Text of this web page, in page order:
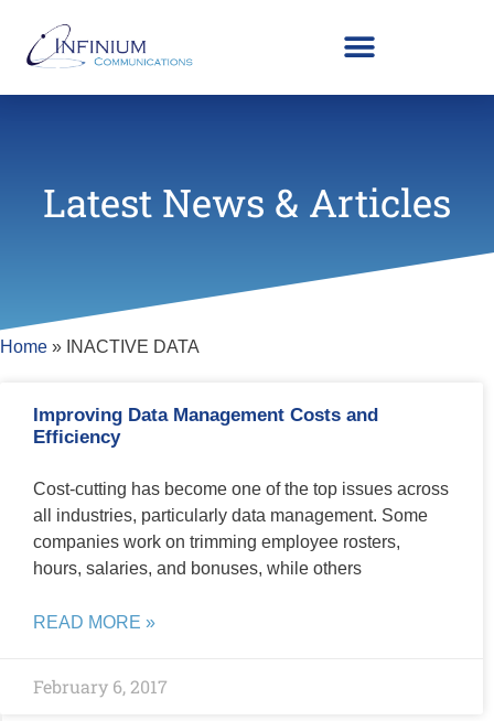
Latest News & Articles
Home » INACTIVE DATA
Improving Data Management Costs and
Efficiency
Cost-cutting has become one of the top issues across
all industries, particularly data management. Some
companies work on trimming employee rosters,
hours, salaries, and bonuses, while others
READ MORE »
February 6, 2017